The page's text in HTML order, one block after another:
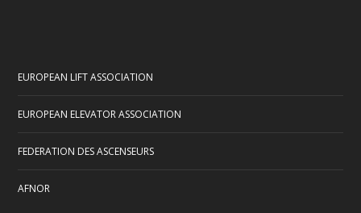
EUROPEAN LIFT ASSOCIATION
EUROPEAN ELEVATOR ASSOCIATION
FEDERATION DES ASCENSEURS
AFNOR